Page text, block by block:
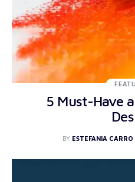
5 Must-Have
BY ESTEFANIA CARRO